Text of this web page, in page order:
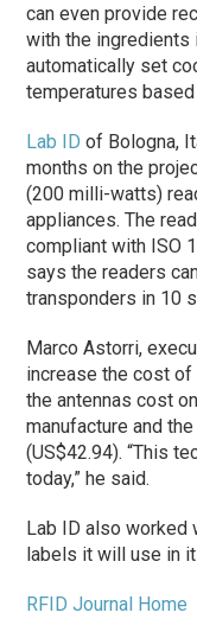
can even provide
with the ingredients
automatically set
temperatures
Lab ID of Bologna,
months on the
(200 milli-watts)
appliances. The
compliant with ISO
says the readers
transponders in 10
Marco Astorri,
increase the cost of
the antennas cost
manufacture and
(US$42.94). “This
today,” he said.
Lab ID also worked
labels it will use in
RFID Journal Home